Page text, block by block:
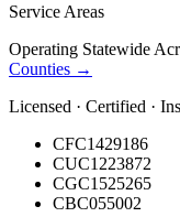
Service Areas
Operating Statewide
Counties →
Licensed · Certified ·
CFC1429186
CUC1223872
CGC1525265
CBC055002